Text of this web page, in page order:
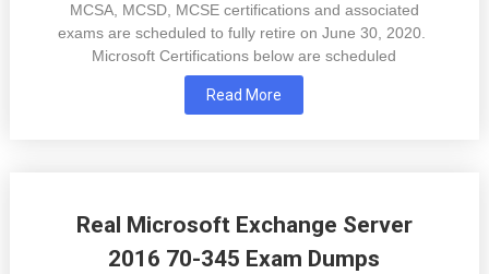
MCSA, MCSD, MCSE certifications and associated
exams are scheduled to fully retire on June 30, 2020.
Microsoft Certifications below are scheduled
Read More
Real Microsoft Exchange Server
2016 70-345 Exam Dumps